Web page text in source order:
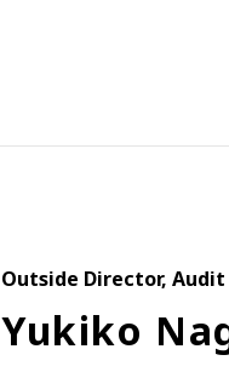
Outside Director,
Yukiko